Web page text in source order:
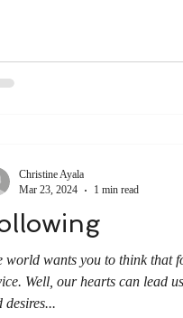
world wants you to think that
Well, our hearts can lead
desires...
Christine Ayala
Mar 23, 2024
1 min read